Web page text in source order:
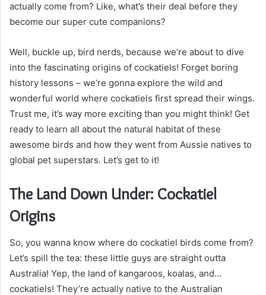
actually come from? Like, what’s their deal before they
become our super cute companions?
Well, buckle up, bird nerds, because we’re about to dive
into the fascinating origins of cockatiels! Forget boring
history lessons – we’re gonna explore the wild and
wonderful world where cockatiels first spread their wings.
Trust me, it’s way more exciting than you might think! Get
ready to learn all about the natural habitat of these
awesome birds and how they went from Aussie natives to
global pet superstars. Let’s get to it!
The Land Down Under: Cockatiel
Origins
So, you wanna know where do cockatiel birds come from?
Let’s spill the tea: these little guys are straight outta
Australia! Yep, the land of kangaroos, koalas, and…
cockatiels! They’re actually native to the Australian